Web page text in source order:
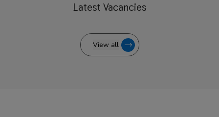
Latest Vacancies
View all